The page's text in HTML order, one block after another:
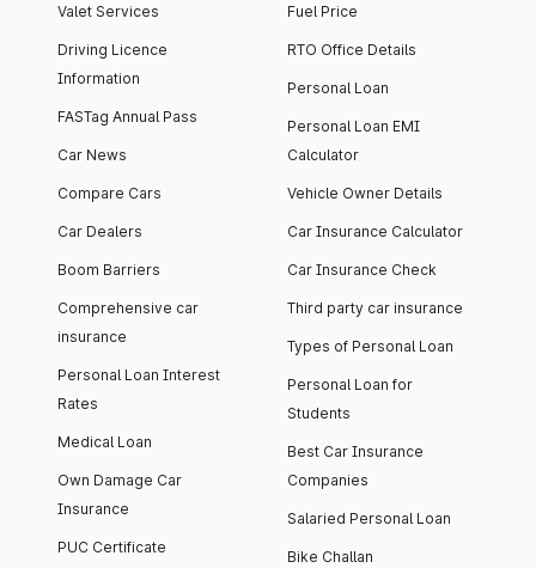
Valet Services
Driving Licence
Information
FASTag Annual Pass
Car News
Compare Cars
Car Dealers
Boom Barriers
Comprehensive car
insurance
Personal Loan Interest
Rates
Medical Loan
Own Damage Car
Insurance
PUC Certificate
Fuel Price
RTO Office Details
Personal Loan
Personal Loan EMI
Calculator
Vehicle Owner Details
Car Insurance Calculator
Car Insurance Check
Third party car insurance
Types of Personal Loan
Personal Loan for
Students
Best Car Insurance
Companies
Salaried Personal Loan
Bike Challan